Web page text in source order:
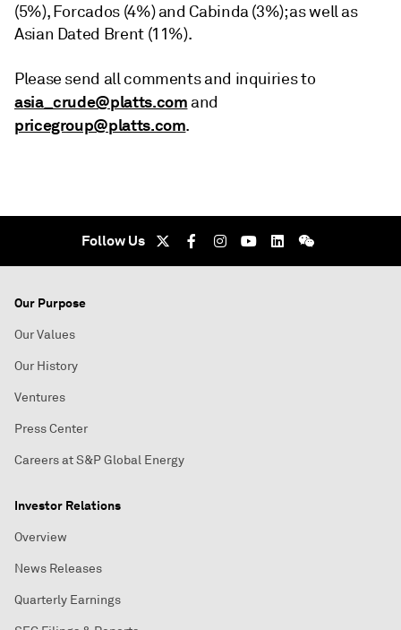
(5%), Forcados (4%) and Cabinda (3%); as well as
Asian Dated Brent (11%).
Please send all comments and inquiries to
asia_crude@platts.com and
pricegroup@platts.com.
Follow Us
Our Purpose
Our Values
Our History
Ventures
Press Center
Careers at S&P Global Energy
Investor Relations
Overview
News Releases
Quarterly Earnings